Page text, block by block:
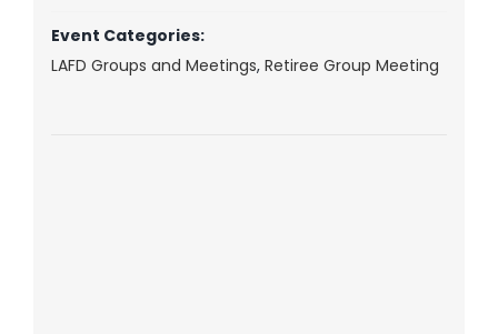
Event Categories:
LAFD Groups and Meetings, Retiree Group Meeting